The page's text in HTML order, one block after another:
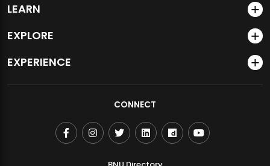
LEARN
EXPLORE
EXPERIENCE
CONNECT